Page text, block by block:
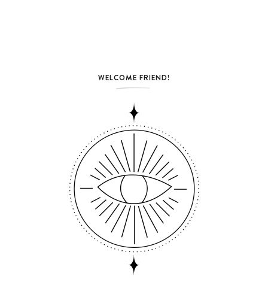
WELCOME FRIEND!